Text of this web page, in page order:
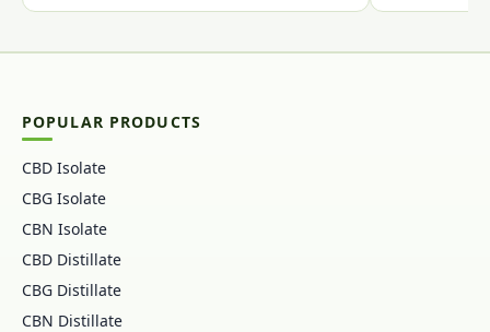
POPULAR PRODUCTS
CBD Isolate
CBG Isolate
CBN Isolate
CBD Distillate
CBG Distillate
CBN Distillate